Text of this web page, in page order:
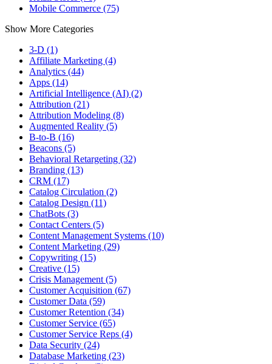
Mobile Commerce (75)
Show More Categories
3-D (1)
Affiliate Marketing (4)
Analytics (44)
Apps (14)
Artificial Intelligence (AI) (2)
Attribution (21)
Attribution Modeling (8)
Augmented Reality (5)
B-to-B (16)
Beacons (5)
Behavioral Retargeting (32)
Branding (13)
CRM (17)
Catalog Circulation (2)
Catalog Design (11)
ChatBots (3)
Contact Centers (5)
Content Management Systems (10)
Content Marketing (29)
Copywriting (15)
Creative (15)
Crisis Management (5)
Customer Acquisition (67)
Customer Data (59)
Customer Retention (34)
Customer Service (65)
Customer Service Reps (4)
Data Security (24)
Database Marketing (23)